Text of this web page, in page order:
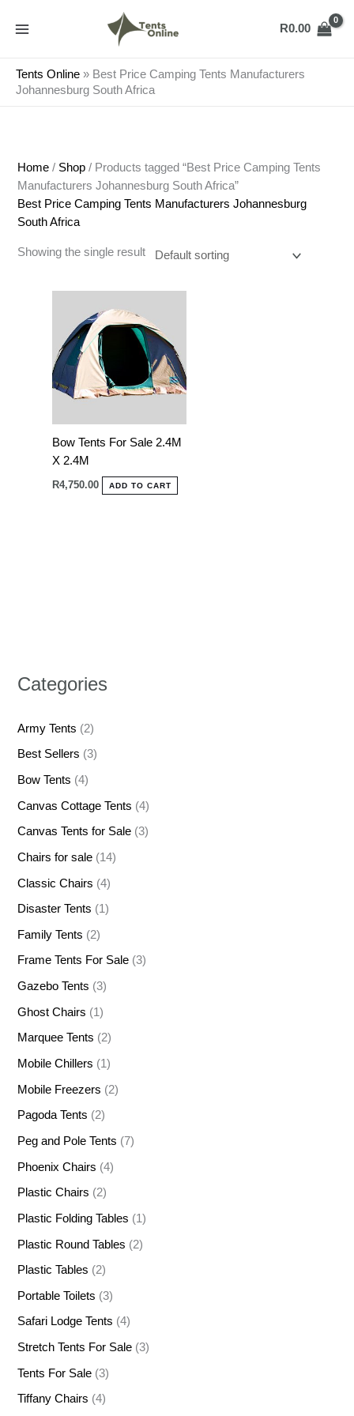
R0.00
Tents Online » Best Price Camping Tents Manufacturers
Johannesburg South Africa
Categories
Army Tents (2)
Best Sellers (3)
Bow Tents (4)
Canvas Cottage Tents (4)
Canvas Tents for Sale (3)
Chairs for sale (14)
Classic Chairs (4)
Disaster Tents (1)
Family Tents (2)
Frame Tents For Sale (3)
Gazebo Tents (3)
Ghost Chairs (1)
Marquee Tents (2)
Mobile Chillers (1)
Mobile Freezers (2)
Pagoda Tents (2)
Peg and Pole Tents (7)
Phoenix Chairs (4)
Plastic Chairs (2)
Plastic Folding Tables (1)
Plastic Round Tables (2)
Plastic Tables (2)
Portable Toilets (3)
Safari Lodge Tents (4)
Stretch Tents For Sale (3)
Tents For Sale (3)
Tiffany Chairs (4)
Home / Shop / Products tagged “Best Price Camping Tents
Manufacturers Johannesburg South Africa”
Best Price Camping Tents Manufacturers Johannesburg
South Africa
Showing the single result
Bow Tents For Sale 2.4M
X 2.4M
R4,750.00 ADD TO CART